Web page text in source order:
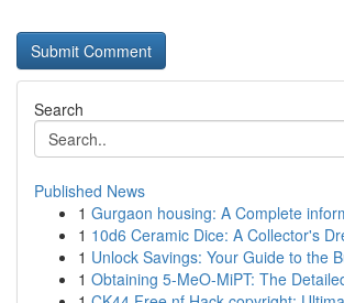
Search
Published News
1 Gurgaon housing: A Complete
1 10d6 Ceramic Dice: A Collector's
1 Unlock Savings: Your Guide to the
1 Obtaining 5-MeO-MiPT: The